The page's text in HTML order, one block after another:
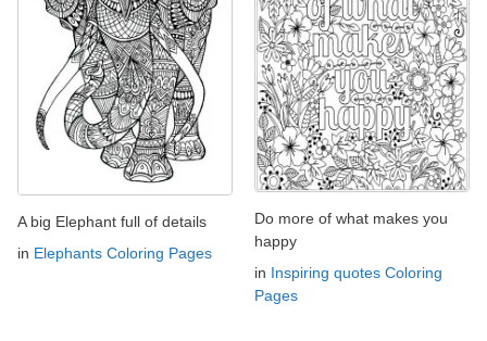
A big Elephant full of details
in Elephants Coloring Pages
Do more of what makes you
happy
in Inspiring quotes Coloring
Pages